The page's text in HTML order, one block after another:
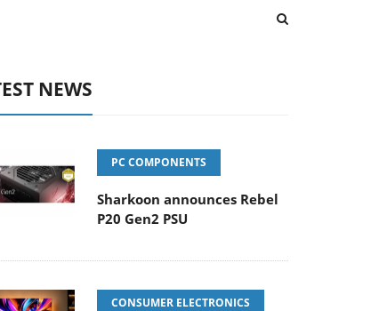
NEWS
PC COMPONENTS
Sharkoon announces Rebel
P20 Gen2 PSU
CONSUMER ELECTRONICS